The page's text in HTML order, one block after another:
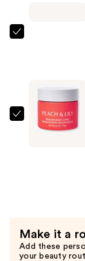
$44.00
Renewing
PEACH
—
$52.00
Make it a
Add these
your beauty